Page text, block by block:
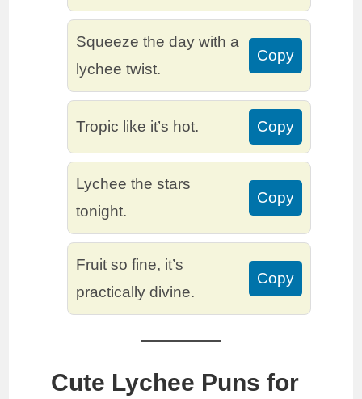
Squeeze the day with a
lychee twist.
Copy
Tropic like it’s hot. Copy
Lychee the stars
tonight.
Copy
Fruit so fine, it’s
practically divine.
Copy
Cute Lychee Puns for